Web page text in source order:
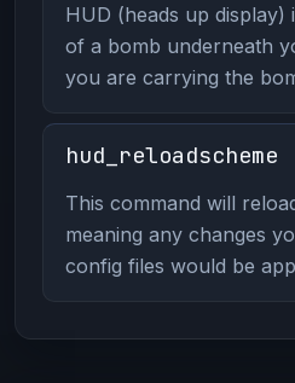
HUD (heads up display)
of a bomb underneath
you are carrying the
hud_reloadscheme
This command will
meaning any changes
config files would be